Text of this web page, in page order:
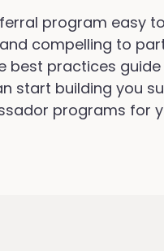
program easy
compelling to
best practices
start building you
programs for